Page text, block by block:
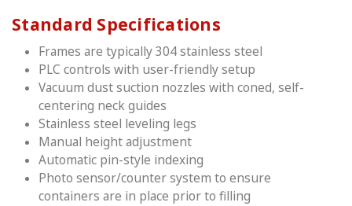
Standard Specifications
Frames are typically 304 stainless steel
PLC controls with user-friendly setup
Vacuum dust suction nozzles with coned, self-
centering neck guides
Stainless steel leveling legs
Manual height adjustment
Automatic pin-style indexing
Photo sensor/counter system to ensure
containers are in place prior to filling